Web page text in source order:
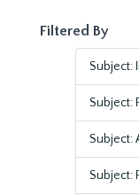
Filtered By
Subject:
Subject:
Subject:
Subject: